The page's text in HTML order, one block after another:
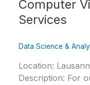
Computer
Services
Data Science &
Location:
Description: For